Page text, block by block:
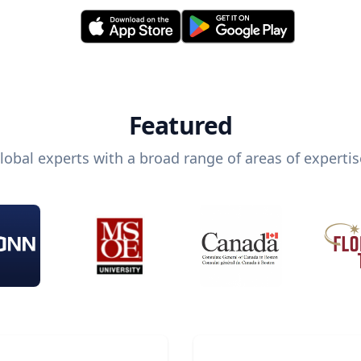
Featured
experts with a broad range of areas of